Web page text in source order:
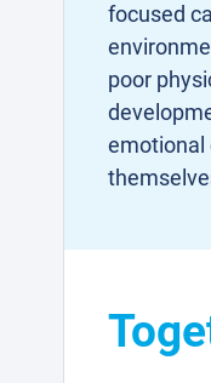
focused
poor
emotional